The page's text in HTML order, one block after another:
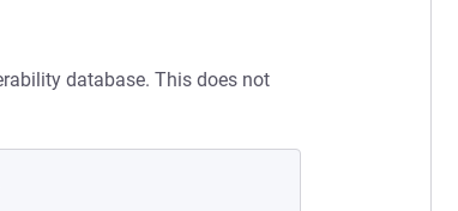
database. This does not